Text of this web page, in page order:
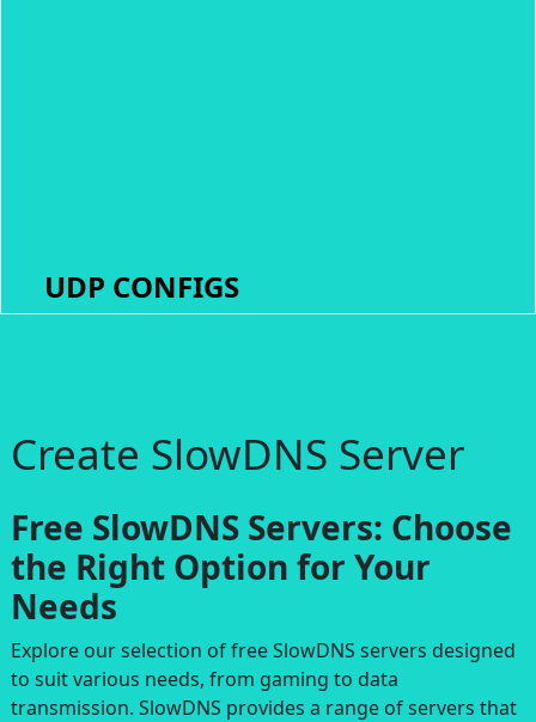
UDP CONFIGS
Create SlowDNS Server
Free SlowDNS Servers: Choose
the Right Option for Your
Needs
Explore our selection of free SlowDNS servers designed
to suit various needs, from gaming to data
transmission. SlowDNS provides a range of servers that